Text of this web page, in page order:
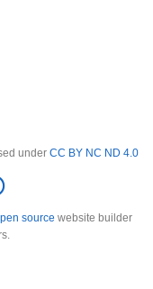
under CC BY NC ND 4.0
source website builder